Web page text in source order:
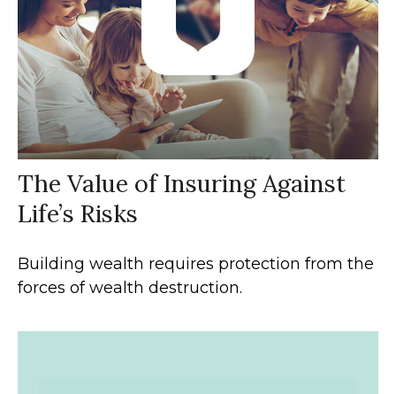
The Value of Insuring Against
Life’s Risks
Building wealth requires protection from the
forces of wealth destruction.